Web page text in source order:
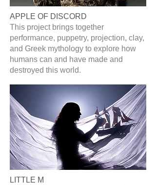
APPLE OF DISCORD
This project brings together
performance, puppetry, projection, clay,
and Greek mythology to explore how
humans can and have made and
destroyed this world.
LITTLE M